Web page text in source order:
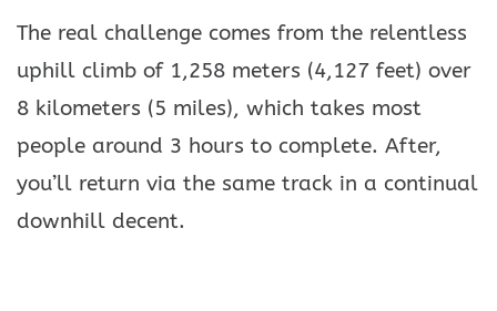
The real challenge comes from the relentless
uphill climb of 1,258 meters (4,127 feet) over
8 kilometers (5 miles), which takes most
people around 3 hours to complete. After,
you’ll return via the same track in a continual
downhill decent.